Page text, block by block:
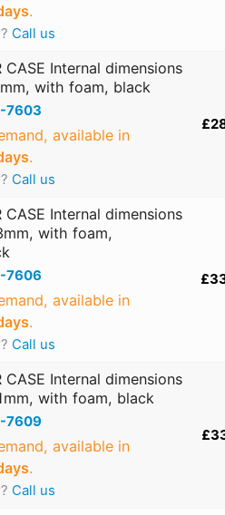
.
Call us
CASE Internal dimensions
with foam, black
7603
available in
.
Call us
CASE Internal dimensions
with foam,
7606
available in
.
Call us
CASE Internal dimensions
with foam, black
7609
available in
.
Call us